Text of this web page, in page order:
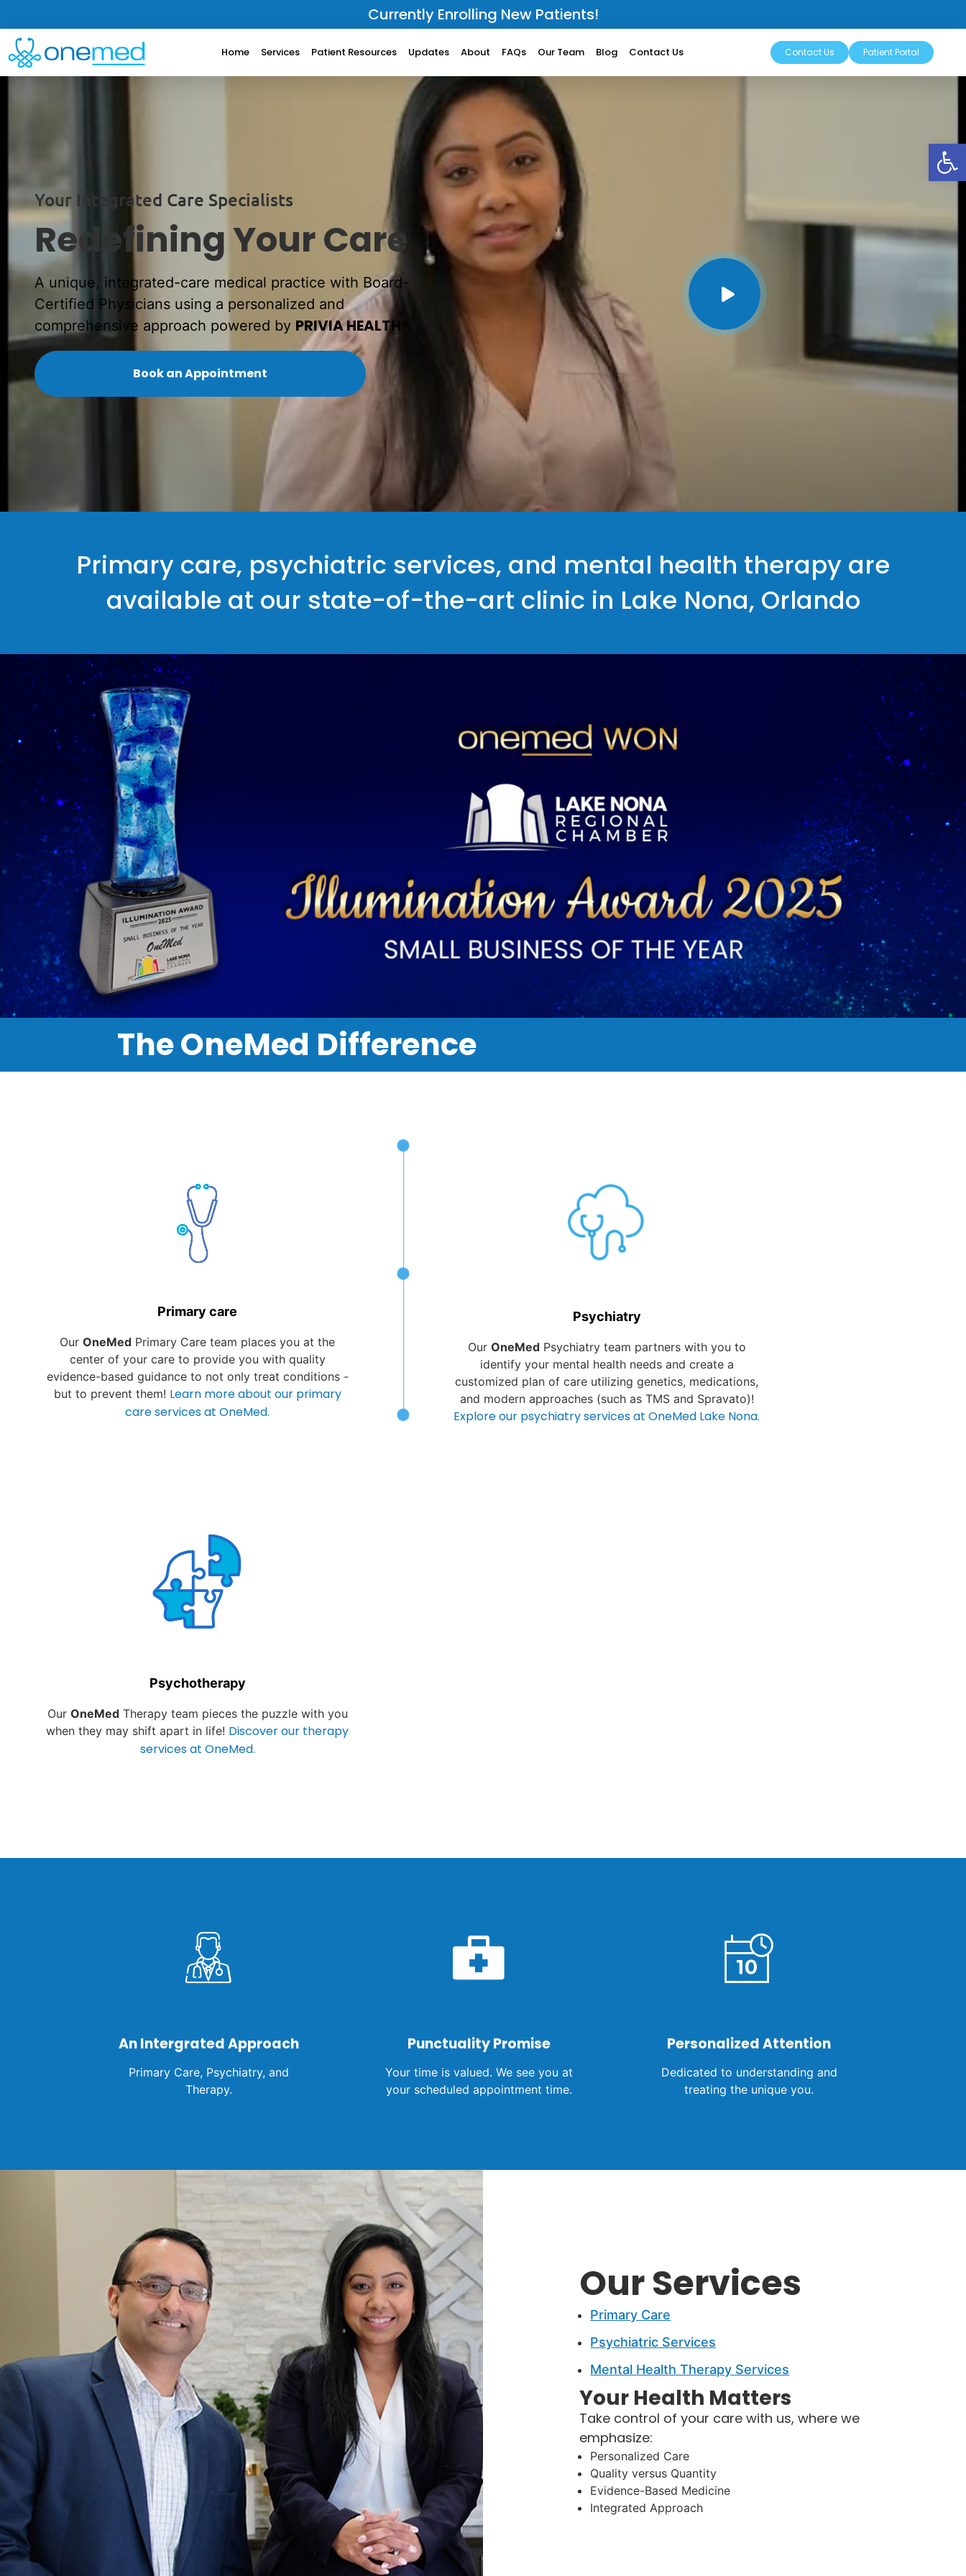
Currently Enrolling New Patients!
Home Services Patient Resources Updates About FAQs Our Team Blog Contact Us Contact Us Patient Portal
Your Integrated Care Specialists
Redefining Your Care
A unique, integrated-care medical practice with Board-
Certified Physicians using a personalized and
comprehensive approach powered by PRIVIA HEALTH®
Book an Appointment
Primary care, psychiatric services, and mental health therapy are
available at our state-of-the-art clinic in Lake Nona, Orlando
The OneMed Difference
Primary care
OurOneMed Primary Care team places you at the
center of your care to provide you with quality
evidence-based guidance to not only treat conditions -
but to prevent them! Learn more about our primary
care services at OneMed.
Psychotherapy
Our OneMedTherapy team pieces the puzzle with you
when they may shift apart in life! Discover our therapy
services at OneMed.
Psychiatry
Our OneMedPsychiatry team partners with you to
identify your mental health needs and create a
customized plan of care utilizing genetics, medications,
and modern approaches (such as TMS and Spravato)!
Explore our psychiatry services at OneMed Lake Nona.
An Intergrated Approach
Primary Care, Psychiatry, and
Therapy.
Punctuality Promise
Your time is valued. We see you at
your scheduled appointment time.
Personalized Attention
Dedicated to understanding and
treating the unique you.
Our Services
Primary Care
Psychiatric Services
Mental Health Therapy Services
Your Health Matters​
Take control of your care with us, where we
emphasize:
Personalized Care
Quality versus Quantity
Evidence-Based Medicine
Integrated Approach